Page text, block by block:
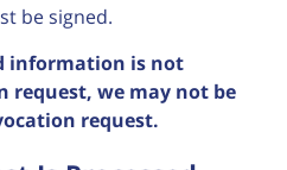
be signed.
information is not
we may not be
request.